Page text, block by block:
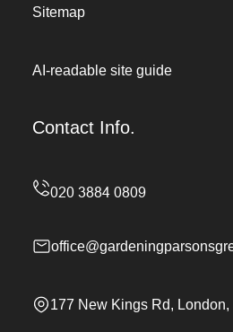
Sitemap
AI-readable site guide
Contact Info.
177 New Kings Rd,